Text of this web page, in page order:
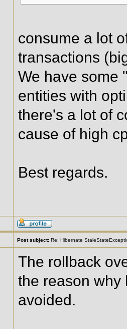
consume a lot
transactions
We have some
entities with
there's a lot of
cause of high
Best regards.
Post subject: Re: Hibernate
The rollback
the reason why
avoided.